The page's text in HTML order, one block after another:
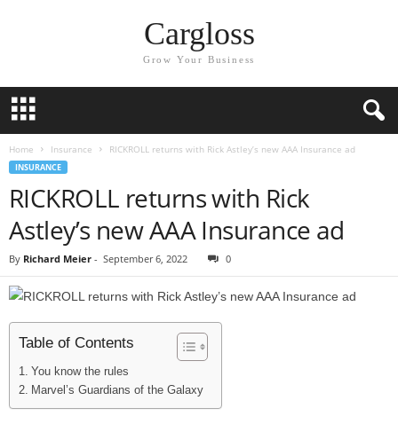
Cargloss
Grow Your Business
Home Insurance RICKROLL returns with Rick Astley’s new AAA Insurance ad
INSURANCE
RICKROLL returns with Rick
Astley’s new AAA Insurance ad
By Richard Meier - September 6, 2022 0
Table of Contents
You know the rules
Marvel’s Guardians of the Galaxy